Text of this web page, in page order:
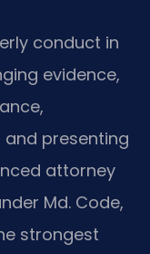
conduct in
evidence,
presenting
attorney
Md. Code,
strongest